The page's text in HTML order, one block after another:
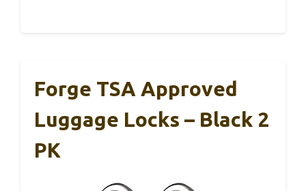
Forge TSA Approved
Luggage Locks – Black 2
PK